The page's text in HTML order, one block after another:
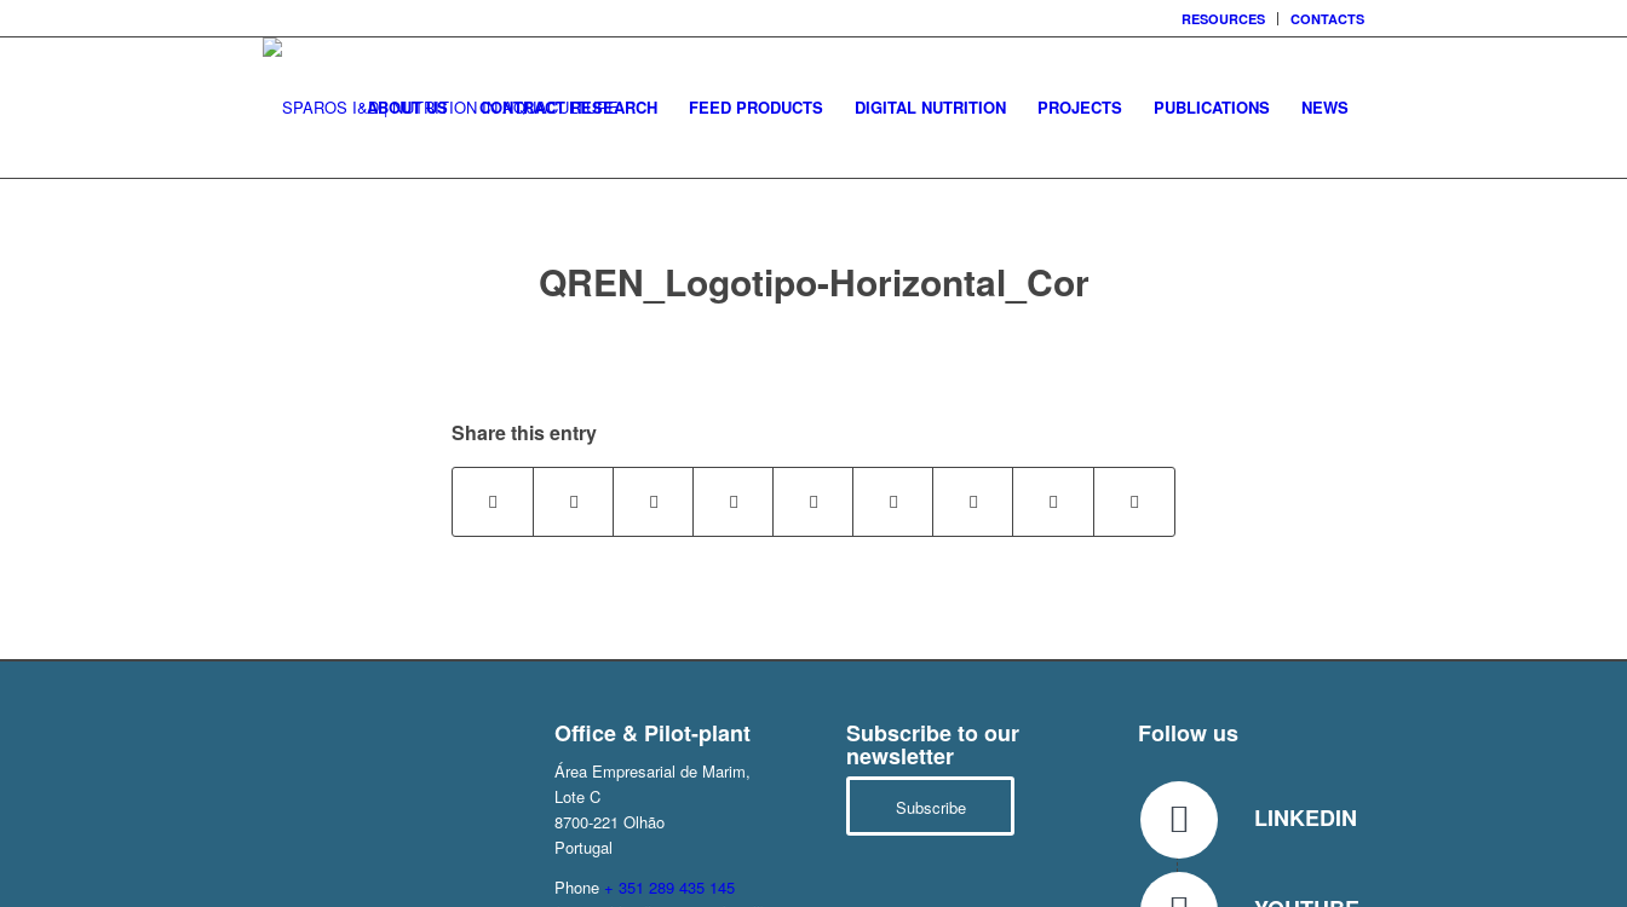
RESOURCES CONTACTS
ABOUT US CONTRACT RESEARCH FEED PRODUCTS DIGITAL NUTRITION PROJECTS PUBLICATIONS NEWS
QREN_Logotipo-Horizontal_Cor
Share this entry
Office & Pilot-plant
Área Empresarial de Marim,
Lote C
8700-221 Olhão
Portugal
Phone + 351 289 435 145
Subscribe to our
newsletter
Subscribe
Follow us
LINKEDIN